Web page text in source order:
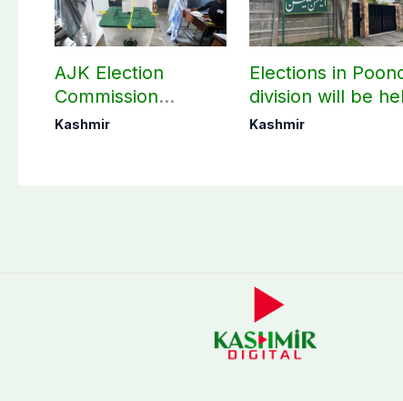
AJK Election
Commission
finalizes
Kashmir
Elections in
division will be
as per schedule:
Kashmir